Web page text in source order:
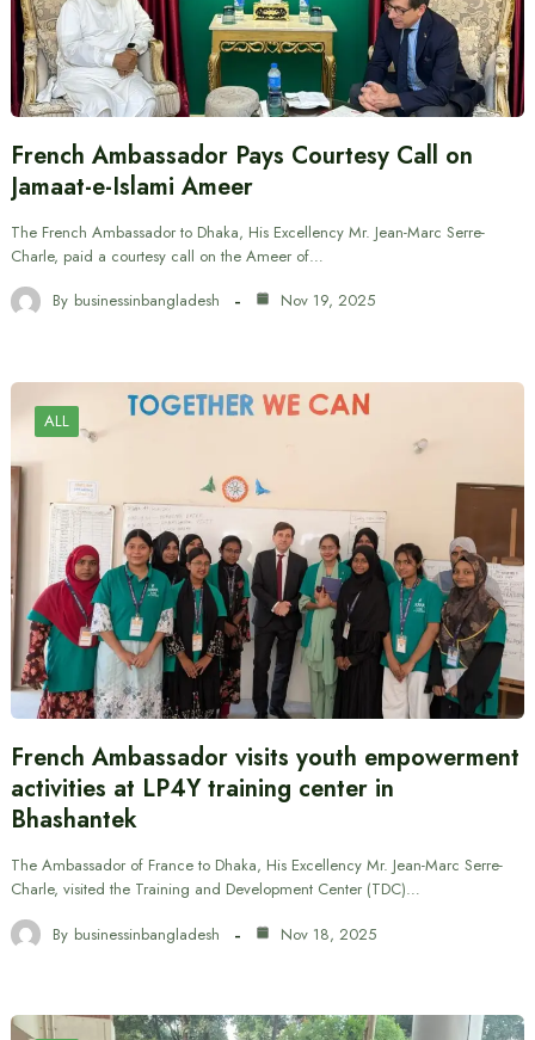
French Ambassador Pays Courtesy Call on
Jamaat-e-Islami Ameer
The French Ambassador to Dhaka, His Excellency Mr. Jean-Marc Serre-
Charle, paid a courtesy call on the Ameer of…
By businessinbangladesh Nov 19, 2025
ALL
French Ambassador visits youth empowerment
activities at LP4Y training center in
Bhashantek
The Ambassador of France to Dhaka, His Excellency Mr. Jean-Marc Serre-
Charle, visited the Training and Development Center (TDC)…
By businessinbangladesh Nov 18, 2025